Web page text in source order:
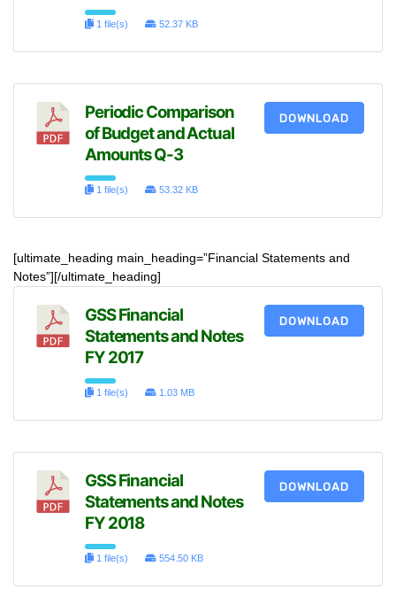
1 file(s) 52.37 KB
Periodic Comparison
of Budget and Actual
Amounts Q-3
1 file(s) 53.32 KB
DOWNLOAD
[ultimate_heading main_heading=”Financial Statements and
Notes”][/ultimate_heading]
GSS Financial
Statements and Notes
FY 2017
1 file(s) 1.03 MB
DOWNLOAD
GSS Financial
Statements and Notes
FY 2018
1 file(s) 554.50 KB
DOWNLOAD